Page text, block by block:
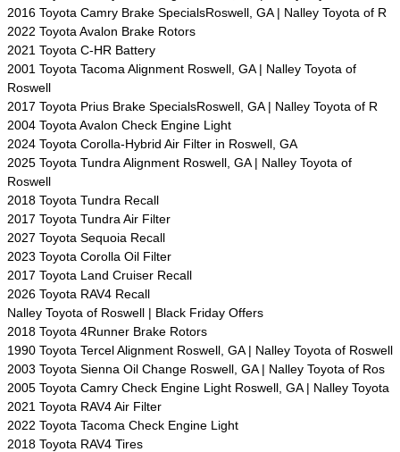
2016 Toyota Camry Brake SpecialsRoswell, GA | Nalley Toyota of R
2022 Toyota Avalon Brake Rotors
2021 Toyota C-HR Battery
2001 Toyota Tacoma Alignment Roswell, GA | Nalley Toyota of
Roswell
2017 Toyota Prius Brake SpecialsRoswell, GA | Nalley Toyota of R
2004 Toyota Avalon Check Engine Light
2024 Toyota Corolla-Hybrid Air Filter in Roswell, GA
2025 Toyota Tundra Alignment Roswell, GA | Nalley Toyota of
Roswell
2018 Toyota Tundra Recall
2017 Toyota Tundra Air Filter
2027 Toyota Sequoia Recall
2023 Toyota Corolla Oil Filter
2017 Toyota Land Cruiser Recall
2026 Toyota RAV4 Recall
Nalley Toyota of Roswell | Black Friday Offers
2018 Toyota 4Runner Brake Rotors
1990 Toyota Tercel Alignment Roswell, GA | Nalley Toyota of Roswell
2003 Toyota Sienna Oil Change Roswell, GA | Nalley Toyota of Ros
2005 Toyota Camry Check Engine Light Roswell, GA | Nalley Toyota
2021 Toyota RAV4 Air Filter
2022 Toyota Tacoma Check Engine Light
2018 Toyota RAV4 Tires